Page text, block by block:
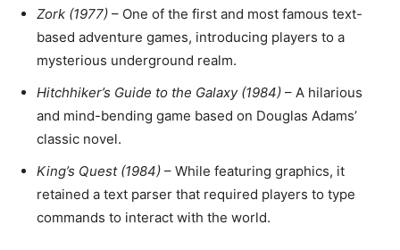
Zork (1977) – One of the first and most famous text-
based adventure games, introducing players to a
mysterious underground realm.
Hitchhiker’s Guide to the Galaxy (1984) – A hilarious
and mind-bending game based on Douglas Adams’
classic novel.
King’s Quest (1984) – While featuring graphics, it
retained a text parser that required players to type
commands to interact with the world.